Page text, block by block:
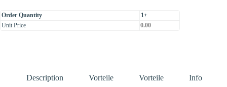
Order Quantity
1+
Unit Price
0.00
Description Vorteile Vorteile Info